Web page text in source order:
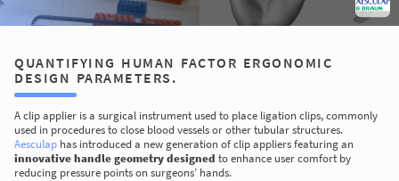
QUANTIFYING HUMAN FACTOR ERGONOMIC
DESIGN PARAMETERS.
A clip applier is a surgical instrument used to place ligation clips, commonly
used in procedures to close blood vessels or other tubular structures.
Aesculap has introduced a new generation of clip appliers featuring an
innovative handle geometry designed to enhance user comfort by
reducing pressure points on surgeons’ hands.